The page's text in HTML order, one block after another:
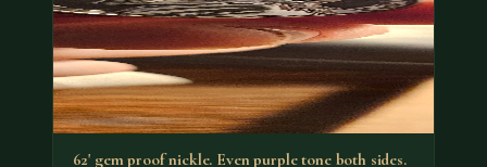
62' gem proof nickle. Even purple tone both sides.